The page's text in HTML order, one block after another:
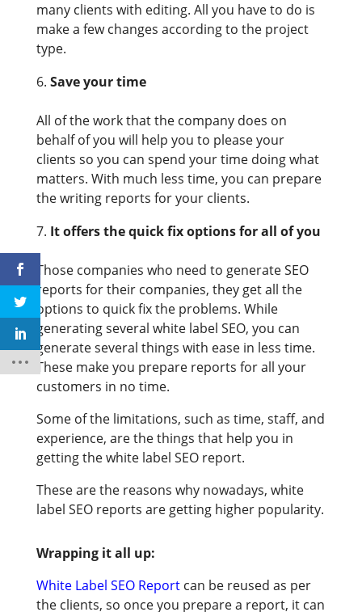
many clients with editing. All you have to do is
make a few changes according to the project
type.
Save your time
All of the work that the company does on
behalf of you will help you to please your
clients so you can spend your time doing what
matters. With much less time, you can prepare
the writing reports for your clients.
It offers the quick fix options for all of you
Those companies who need to generate SEO
reports for their companies, they get all the
options to quick fix the problems. While
generating several white label SEO, you can
generate several things with ease in less time.
These make you prepare reports for all your
customers in no time.
Some of the limitations, such as time, staff, and
experience, are the things that help you in
getting the white label SEO report.
These are the reasons why nowadays, white
label SEO reports are getting higher popularity.
Wrapping it all up:
White Label SEO Reportcan be reused as per
the clients, so once you prepare a report, it can